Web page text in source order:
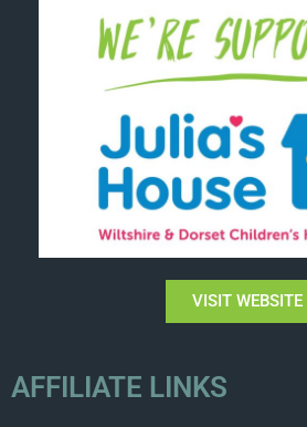
VISIT WEBSITE
AFFILIATE LINKS